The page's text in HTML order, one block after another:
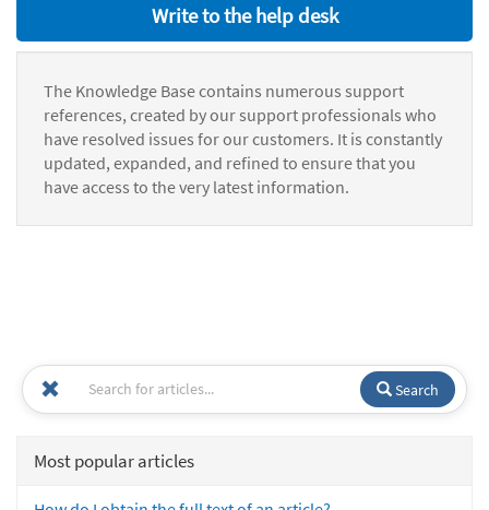
Write to the help desk
The Knowledge Base contains numerous support
references, created by our support professionals who
have resolved issues for our customers. It is constantly
updated, expanded, and refined to ensure that you
have access to the very latest information.
Search
Most popular articles